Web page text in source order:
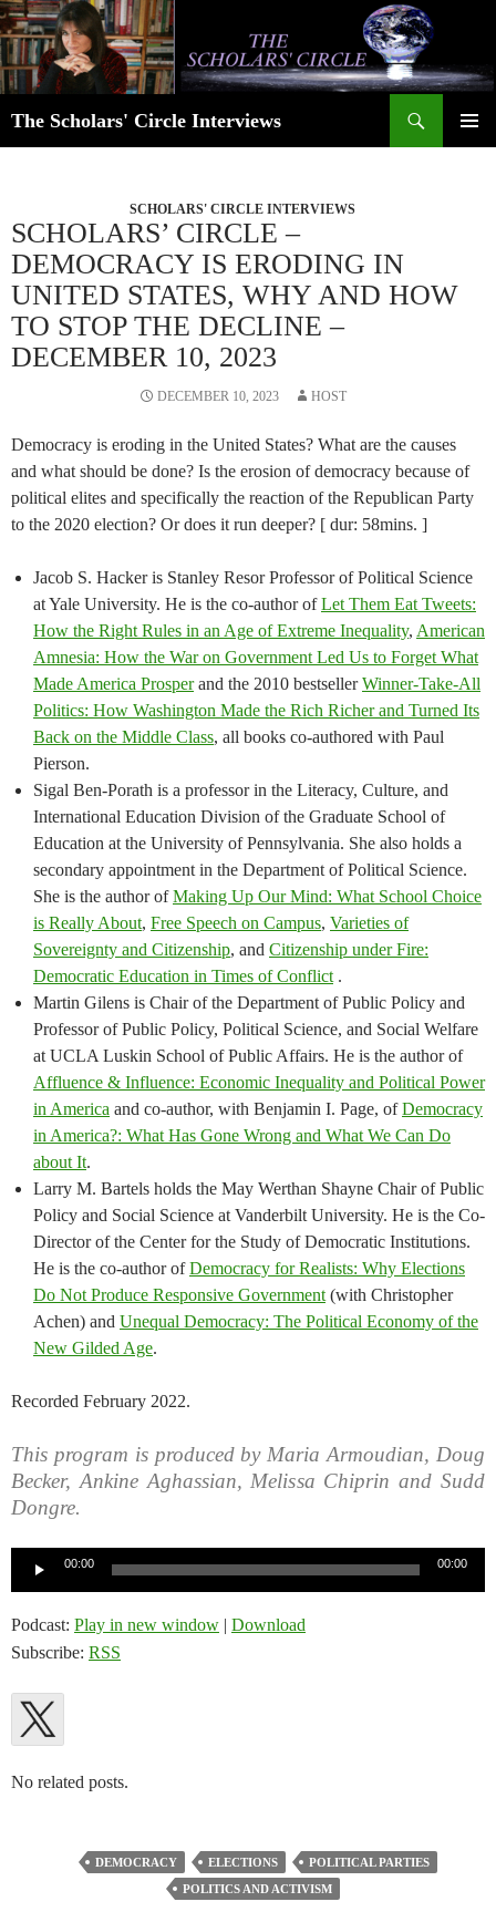
Skip
to
content
The Scholars' Circle Interviews
SCHOLARS' CIRCLE INTERVIEWS
SCHOLARS’ CIRCLE –
DEMOCRACY IS ERODING IN
UNITED STATES, WHY AND HOW
TO STOP THE DECLINE –
DECEMBER 10, 2023
DECEMBER 10, 2023 HOST
Democracy is eroding in the United States? What are the causes
and what should be done? Is the erosion of democracy because of
political elites and specifically the reaction of the Republican Party
to the 2020 election? Or does it run deeper? [ dur: 58mins. ]
Jacob S. Hacker is Stanley Resor Professor of Political Science
at Yale University. He is the co-author ofLet Them Eat Tweets:
How the Right Rules in an Age of Extreme Inequality, American
Amnesia: How the War on Government Led Us to Forget What
Made America Prosperand the 2010 bestsellerWinner-Take-All
Politics: How Washington Made the Rich Richer and Turned Its
Back on the Middle Class, all books co-authored with Paul
Pierson.
Sigal Ben-Porath is a professor in the Literacy, Culture, and
International Education Division of the Graduate School of
Education at the University of Pennsylvania. She also holds a
secondary appointment in the Department of Political Science.
She is the author ofMaking Up Our Mind: What School Choice
is Really About, Free Speech on Campus, Varieties of
Sovereignty and Citizenship, and Citizenship under Fire:
Democratic Education in Times of Conflict .
Martin Gilens is Chair of the Department of Public Policy and
Professor of Public Policy, Political Science, and Social Welfare
at UCLA Luskin School of Public Affairs. He is the author of
Affluence & Influence: Economic Inequality and Political Power
in America and co-author, with Benjamin I. Page, ofDemocracy
in America?: What Has Gone Wrong and What We Can Do
about It.
Larry M. Bartels holds the May Werthan Shayne Chair of Public
Policy and Social Science at Vanderbilt University. He is the Co-
Director of the Center for the Study of Democratic Institutions.
He is the co-author ofDemocracy for Realists: Why Elections
Do Not Produce Responsive Government (with Christopher
Achen) and Unequal Democracy: The Political Economy of the
New Gilded Age.
Recorded February 2022.
This program is produced by Maria Armoudian, Doug
Becker, Ankine Aghassian, Melissa Chiprin and Sudd
Dongre.
00:00 00:00
Podcast: Play in new window | Download
Subscribe: RSS
No related posts.
DEMOCRACY ELECTIONS
POLITICAL PARTIES
POLITICS AND ACTIVISM